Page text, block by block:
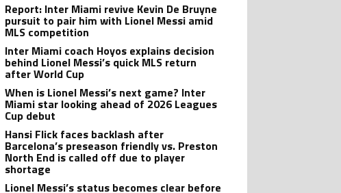
Report: Inter Miami revive Kevin De Bruyne
pursuit to pair him with Lionel Messi amid
MLS competition
Inter Miami coach Hoyos explains decision
behind Lionel Messi’s quick MLS return
after World Cup
When is Lionel Messi’s next game? Inter
Miami star looking ahead of 2026 Leagues
Cup debut
Hansi Flick faces backlash after
Barcelona’s preseason friendly vs. Preston
North End is called off due to player
shortage
Lionel Messi’s status becomes clear before